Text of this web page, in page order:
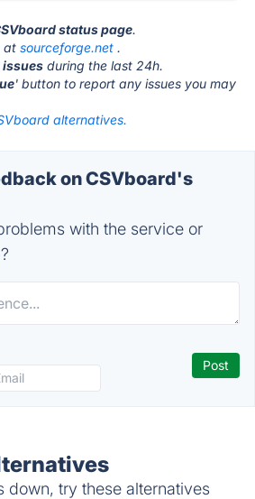
status page.
at sourceforge.net .
issues during the last 24h.
' button to report any issues you may
alternatives.
on CSVboard's
with the service or
down, try these alternatives